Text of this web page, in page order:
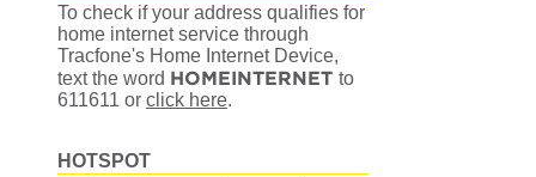
To check if your address qualifies for
home internet service through
Tracfone's Home Internet Device,
text the word HOMEINTERNET to
611611 or click here.
HOTSPOT